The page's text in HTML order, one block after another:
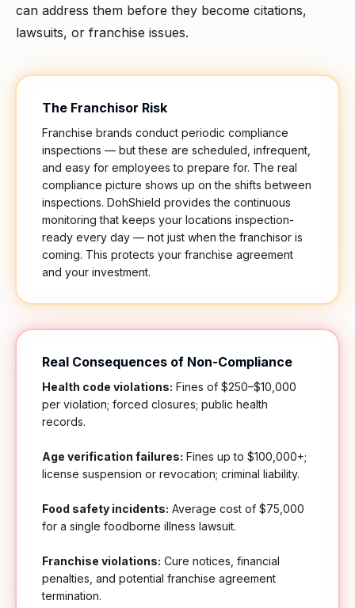
can address them before they become citations,
lawsuits, or franchise issues.
The Franchisor Risk
Franchise brands conduct periodic compliance
inspections — but these are scheduled, infrequent,
and easy for employees to prepare for. The real
compliance picture shows up on the shifts between
inspections. DohShield provides the continuous
monitoring that keeps your locations inspection-
ready every day — not just when the franchisor is
coming. This protects your franchise agreement
and your investment.
Real Consequences of Non-Compliance
Health code violations: Fines of $250–$10,000
per violation; forced closures; public health
records.
Age verification failures: Fines up to $100,000+;
license suspension or revocation; criminal liability.
Food safety incidents: Average cost of $75,000
for a single foodborne illness lawsuit.
Franchise violations: Cure notices, financial
penalties, and potential franchise agreement
termination.